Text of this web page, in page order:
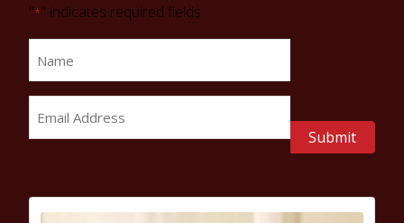
"*" indicates required fields